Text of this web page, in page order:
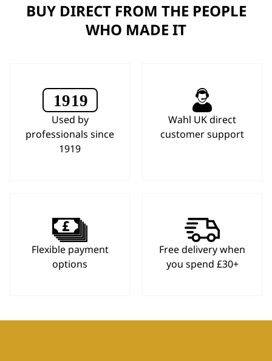
BUY DIRECT FROM THE PEOPLE
WHO MADE IT
Used by
professionals since
1919
Wahl UK direct
customer support
Flexible payment
options
Free delivery when
you spend £30+